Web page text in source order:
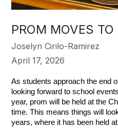
PROM MOVES
Joselyn Cirilo-Ramirez
April 17, 2026
As students approach the end
looking forward to school
year, prom will be held at the
time. This means things will
years, where it has been held